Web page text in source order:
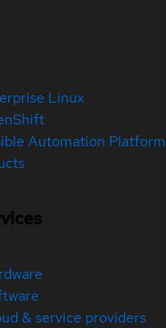
Linux
Automation Platform
& service providers